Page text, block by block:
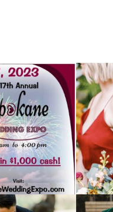
Dec 30